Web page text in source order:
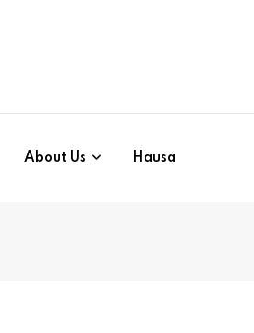
About Us Hausa